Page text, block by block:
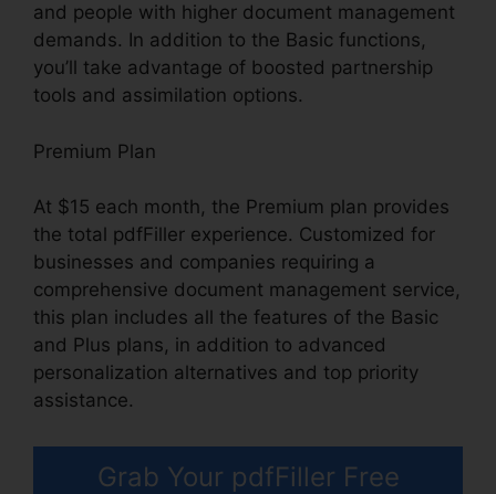
and people with higher document management
demands. In addition to the Basic functions,
you’ll take advantage of boosted partnership
tools and assimilation options.
Premium Plan
At $15 each month, the Premium plan provides
the total pdfFiller experience. Customized for
businesses and companies requiring a
comprehensive document management service,
this plan includes all the features of the Basic
and Plus plans, in addition to advanced
personalization alternatives and top priority
assistance.
Grab Your pdfFiller Free